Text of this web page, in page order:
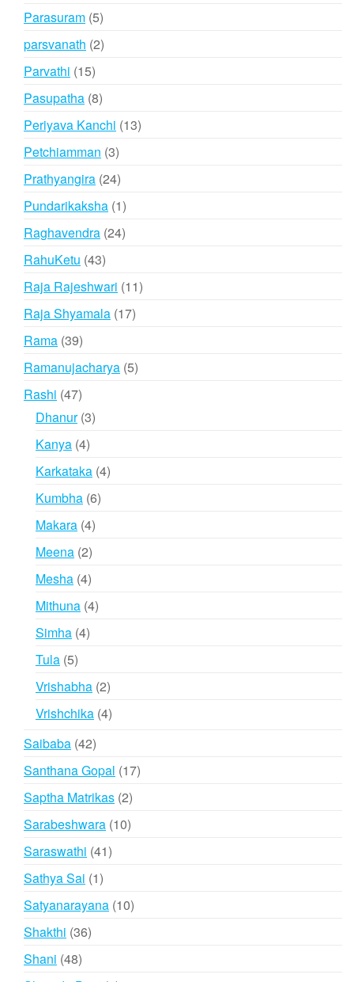
Parasuram 55
products
parsvanath 22
Parvathi 1515
products
Pasupatha 88
products
Periyava Kanchi 1313
Petchiamman 33
products
Prathyangira 2424
products
Pundarikaksha 11
product
Raghavendra 2424
RahuKetu 4343
products
Raja Rajeshwari 1111
Raja Shyamala 1717
Rama 3939
products
Ramanujacharya 55
Rashi 4747
products
Dhanur 33
Kanya 44
products
Karkataka 44
Kumbha 66
Makara 44
Meena 22
products
Mesha 44
products
Mithuna 44
Simha 44
Tula 55
products
Vrishabha 22
products
Vrishchika 44
Saibaba 4242
products
Santhana Gopal 1717
Saptha Matrikas 22
products
Sarabeshwara 1010
Saraswathi 4141
Sathya Sai 11
product
Satyanarayana 1010
Shakthi 3636
Shani 4848
products